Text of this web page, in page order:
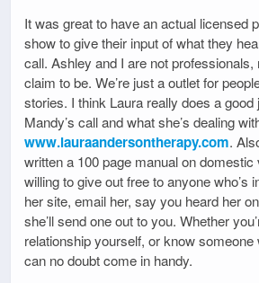
It was great to have an actual licensed
show to give their input of what they
call. Ashley and I are not professionals,
claim to be. We’re just a outlet for
stories. I think Laura really does a good
Mandy’s call and what she’s dealing
www.lauraandersontherapy.com.
written a 100 page manual on domestic
willing to give out free to anyone who’s
her site, email her, say you heard her
she’ll send one out to you. Whether
relationship yourself, or know
can no doubt come in handy.